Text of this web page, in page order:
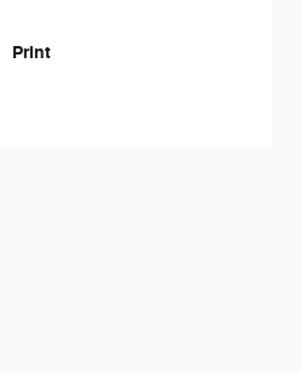
Print